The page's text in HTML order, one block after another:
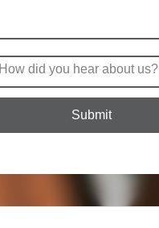
How did you hear about us?
Submit